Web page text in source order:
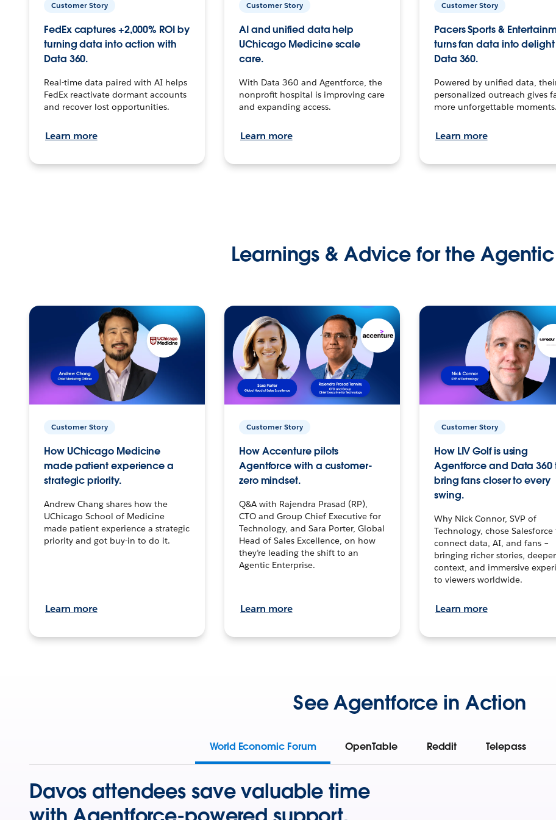
Customer Story
FedEx captures +2,000% ROI by
turning data into action with
Data 360.
Real-time data paired with AI helps
FedEx reactivate dormant accounts
and recover lost opportunities.
Learn more
Customer Story
AI and unified data help
UChicago Medicine scale
care.
With Data 360 and Agentforce, the
nonprofit hospital is improving care
and expanding access.
Learn more
Customer Story
Pacers Sports &
turns fan data into
Data 360.
Powered by unified data,
personalized outreach gives
more unforgettable moments.
Learn more
Learnings & Advice for the Agentic
Customer Story
How UChicago Medicine
made patient experience a
strategic priority.
Andrew Chang shares how the
UChicago School of Medicine
made patient experience a strategic
priority and got buy-in to do it.
Learn more
Customer Story
How Accenture pilots
Agentforce with a customer-
zero mindset.
Q&A with Rajendra Prasad (RP),
CTO and Group Chief Executive for
Technology, and Sara Porter, Global
Head of Sales Excellence, on how
they’re leading the shift to an
Agentic Enterprise.
Learn more
Customer Story
How LIV Golf is using
Agentforce and Data 360
bring fans closer to every
swing.
Why Nick Connor, SVP of
Technology, chose Salesforce
connect data, AI, and fans –
bringing richer stories, deeper
context, and immersive
to viewers worldwide.
Learn more
See Agentforce in Action
World Economic Forum OpenTable Reddit Telepass
Davos attendees save valuable time